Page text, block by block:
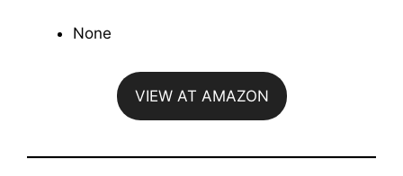
None
VIEW AT AMAZON